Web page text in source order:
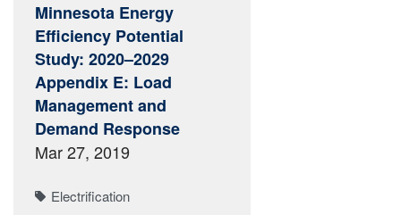
Minnesota Energy
Efficiency Potential
Study: 2020–2029
Appendix E: Load
Management and
Demand Response
Mar 27, 2019
Electrification